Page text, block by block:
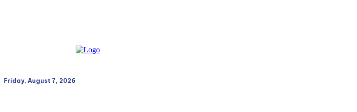
Friday, August 7, 2026